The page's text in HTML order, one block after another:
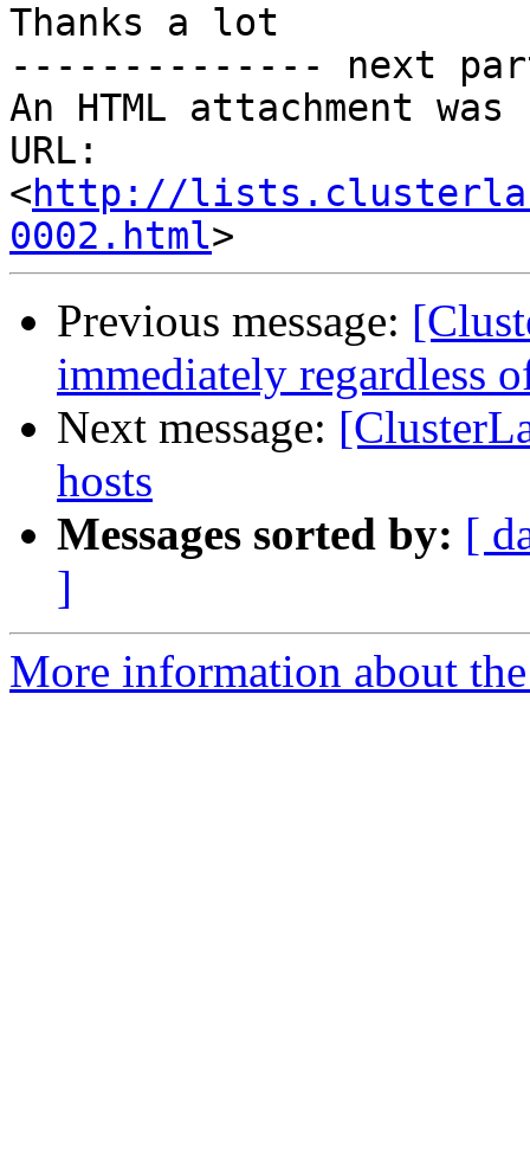
Thanks a lot
-------------- next
An HTML attachment
URL:
<http://
0002.html
Previous message:
immediately regardless
Next message:
hosts
Messages sorted by: [
]
More information about